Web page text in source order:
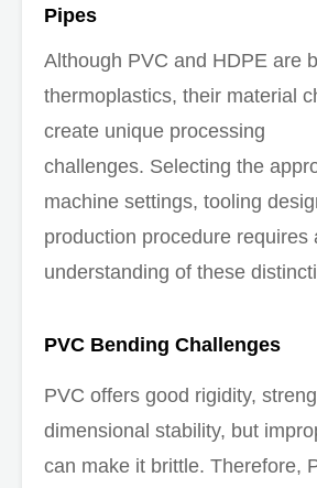
Pipes
Although PVC and HDPE are
thermoplastics, their material
create unique processing
challenges. Selecting the
machine settings, tooling
production procedure requires
understanding of these
PVC Bending Challenges
PVC offers good rigidity,
dimensional stability, but
can make it brittle. Therefore,